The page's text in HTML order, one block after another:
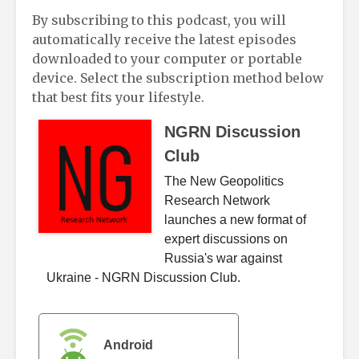
By subscribing to this podcast, you will
automatically receive the latest episodes
downloaded to your computer or portable
device. Select the subscription method below
that best fits your lifestyle.
NGRN Discussion
Club
The New Geopolitics
Research Network
launches a new format of
expert discussions on
Russia's war against
Ukraine - NGRN Discussion Club.
Android